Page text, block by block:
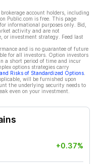
account holders, including
on Public.com is free. This page
informational purposes only. Bid,
activity and are not
or investment strategy. Feed last
and is no guarantee of future
for all investors. Option investors
a short period of time and incur
options strategies carry
Risks of Standardized Options
will be furnished upon
the underlying security needs to
even on your investment.
+0.37%